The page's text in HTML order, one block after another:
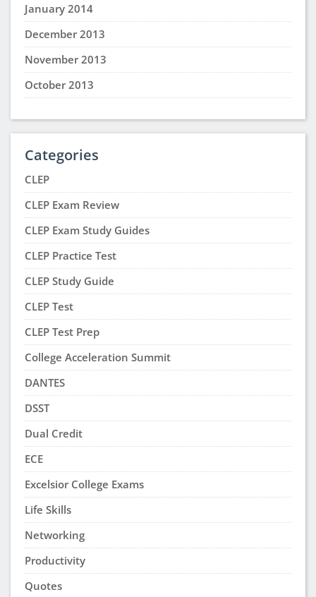
January 2014
December 2013
November 2013
October 2013
Categories
CLEP
CLEP Exam Review
CLEP Exam Study Guides
CLEP Practice Test
CLEP Study Guide
CLEP Test
CLEP Test Prep
College Acceleration Summit
DANTES
DSST
Dual Credit
ECE
Excelsior College Exams
Life Skills
Networking
Productivity
Quotes